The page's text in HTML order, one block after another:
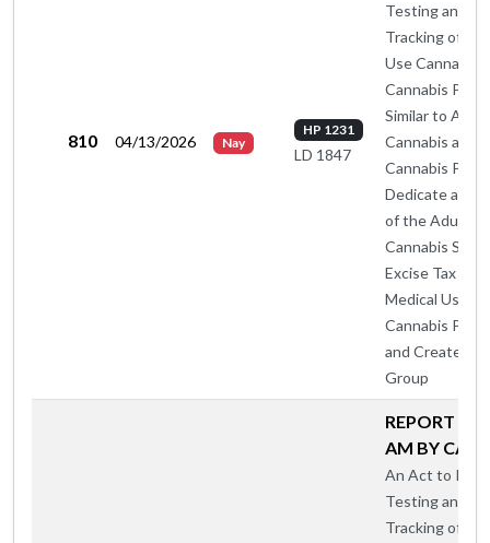
810 04/13/2026 Nay
HP 1231
LD 1847
Testing and
Tracking of
Use Cannabis
Cannabis
Similar to
Cannabis and
Cannabis
Dedicate a
of the Adult
Cannabis
Excise Tax to
Medical Use
Cannabis
and Create a
Group
REPORT A
AM BY CA-A
An Act to
Testing and
Tracking of